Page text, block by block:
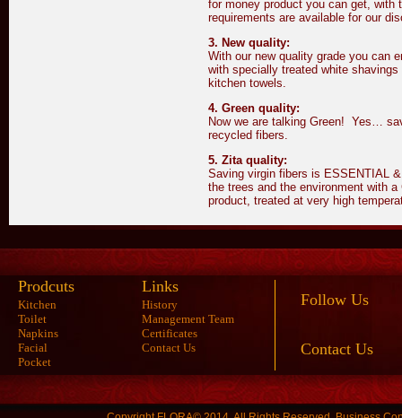
for money product you can get,
requirements are available for our
3. New quality:
With our new quality grade you can
with specially treated white
kitchen towels.
4. Green quality:
Now we are talking Green! Yes…
recycled fibers.
5. Zita quality:
Saving virgin fibers is ESSENTIAL
the trees and the environment with
product, treated at very high
Prodcuts
Kitchen
Toilet
Napkins
Facial
Pocket
Links
History
Management Team
Certificates
Contact Us
Follow Us
Contact Us